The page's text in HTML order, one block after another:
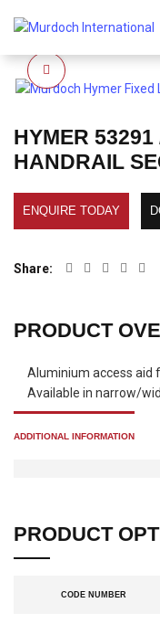
Click to enlarge
HYMER
HANDRAIL
ENQUIRE TODAY
Share
PRODUCT
Aluminium access aid
Available in narrow/
ADDITIONAL INFORMATION
PRODUCT
CODE NUMBER
107 211